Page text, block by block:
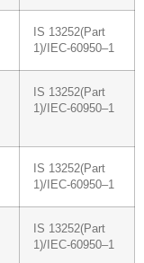
IS 13252(Part
1)/IEC-60950–1
IS 13252(Part
1)/IEC-60950–1
IS 13252(Part
1)/IEC-60950–1
IS 13252(Part
1)/IEC-60950–1